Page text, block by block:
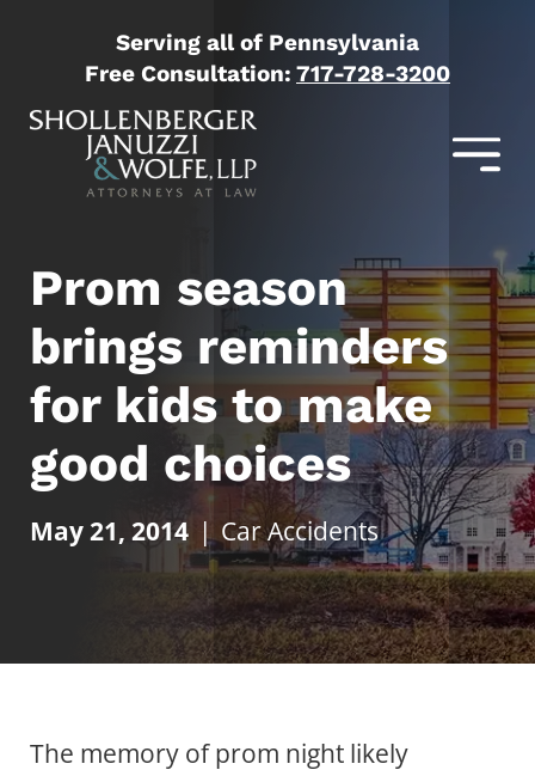
Serving all of Pennsylvania
Free Consultation: 717-728-3200
Prom season
brings reminders
for kids to make
good choices
May 21, 2014 | Car Accidents
The memory of prom night likely